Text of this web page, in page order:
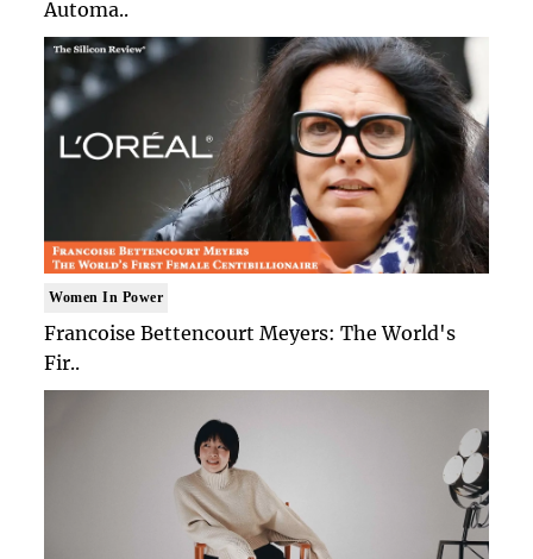
Automa..
Women In Power
Francoise Bettencourt Meyers: The World's
Fir..